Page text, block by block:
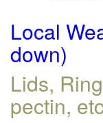
Local
down)
Lids,
pectin,